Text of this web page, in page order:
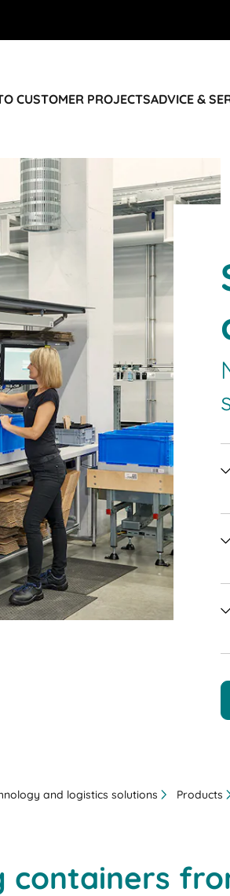
CUSTOMER PROJECTSADVICE &
and logistics solutions Products
containers